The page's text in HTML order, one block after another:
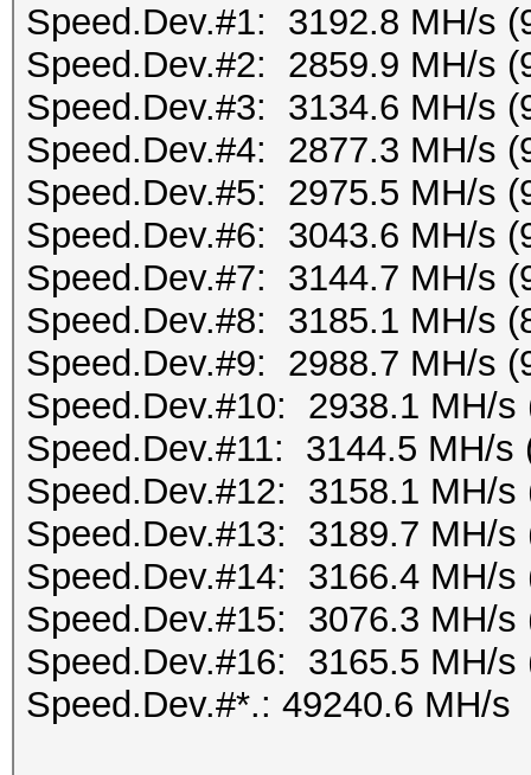
Speed.Dev.#1: 3192.8 MH/s
Speed.Dev.#2: 2859.9 MH/s
Speed.Dev.#3: 3134.6 MH/s
Speed.Dev.#4: 2877.3 MH/s
Speed.Dev.#5: 2975.5 MH/s
Speed.Dev.#6: 3043.6 MH/s
Speed.Dev.#7: 3144.7 MH/s
Speed.Dev.#8: 3185.1 MH/s
Speed.Dev.#9: 2988.7 MH/s
Speed.Dev.#10: 2938.1 MH/s
Speed.Dev.#11: 3144.5 MH/s
Speed.Dev.#12: 3158.1 MH/s
Speed.Dev.#13: 3189.7 MH/s
Speed.Dev.#14: 3166.4 MH/s
Speed.Dev.#15: 3076.3 MH/s
Speed.Dev.#16: 3165.5 MH/s
Speed.Dev.#*.: 49240.6 MH/s